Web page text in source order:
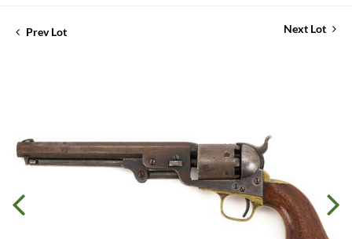
Prev Lot Next Lot